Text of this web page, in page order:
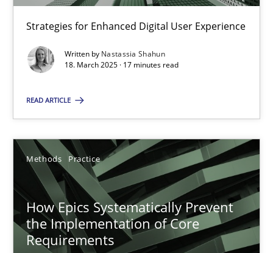
Strategies for Enhanced Digital User Experience
Written by Nastassia Shahun
18. March 2025 · 17 minutes read
READ ARTICLE
Methods Practice
How Epics Systematically Prevent
the Implementation of Core
Requirements
17 minutes
A Structural Analysis of Prioritization Pitfalls in Agile
Methods Practice
Gunnar Harde